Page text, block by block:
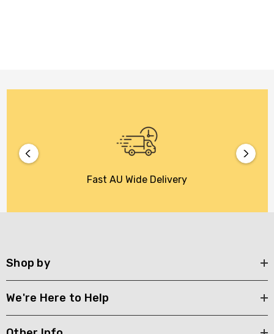
Fast AU Wide Delivery
Shop by
We're Here to Help